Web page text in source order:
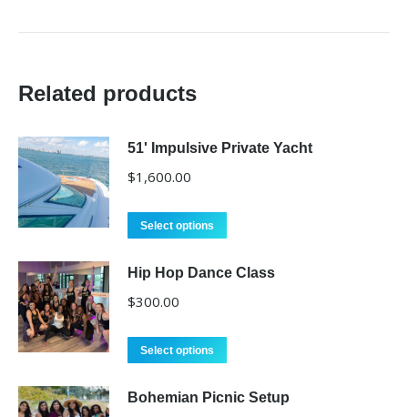
Related products
51' Impulsive Private Yacht
$1,600.00
Select options
Hip Hop Dance Class
$300.00
Select options
Bohemian Picnic Setup